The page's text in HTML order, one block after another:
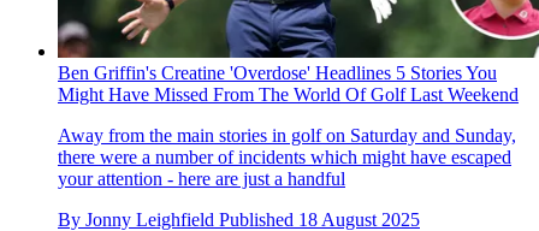
Ben Griffin's Creatine 'Overdose' Headlines 5 Stories You
Might Have Missed From The World Of Golf Last Weekend
Away from the main stories in golf on Saturday and Sunday,
there were a number of incidents which might have escaped
your attention - here are just a handful
By Jonny Leighfield Published 18 August 2025